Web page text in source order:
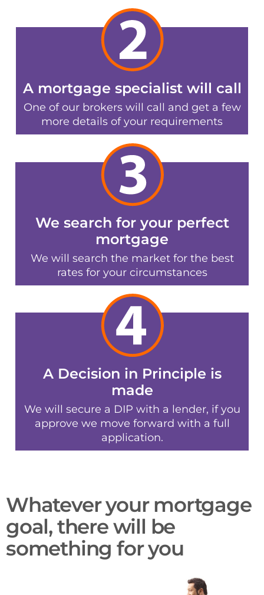
A mortgage specialist will call
One of our brokers will call and get a few
more details of your requirements
We search for your perfect
mortgage
We will search the market for the best
rates for your circumstances
A Decision in Principle is
made
We will secure a DIP with a lender, if you
approve we move forward with a full
application.
Whatever your mortgage
goal, there will be
something for you​